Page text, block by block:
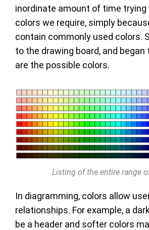
inordinate amount of time
colors we require, simply
contain commonly used colors.
to the drawing board, and
are the possible colors.
Listing of the entire range
In diagramming, colors allow
relationships. For example, a
be a header and softer colors